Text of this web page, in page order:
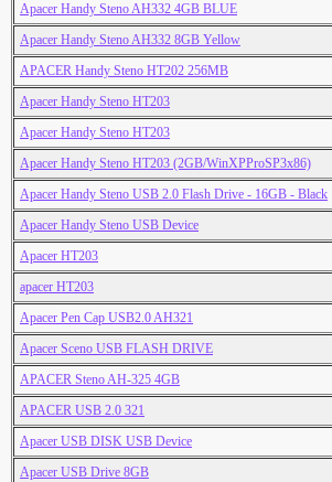
Apacer Handy Steno AH332 4GB BLUE
Apacer Handy Steno AH332 8GB Yellow
APACER Handy Steno HT202 256MB
Apacer Handy Steno HT203
Apacer Handy Steno HT203
Apacer Handy Steno HT203 (2GB/WinXPProSP3x86)
Apacer Handy Steno USB 2.0 Flash Drive - 16GB - Black
Apacer Handy Steno USB Device
Apacer HT203
apacer HT203
Apacer Pen Cap USB2.0 AH321
Apacer Sceno USB FLASH DRIVE
APACER Steno AH-325 4GB
APACER USB 2.0 321
Apacer USB DISK USB Device
Apacer USB Drive 8GB